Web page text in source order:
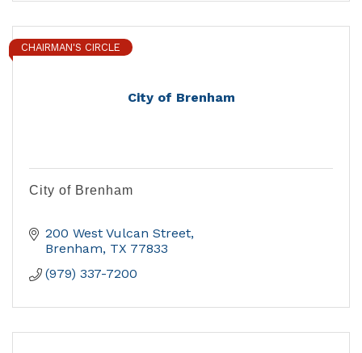
City of Brenham
CHAIRMAN'S CIRCLE
City of Brenham
200 West Vulcan Street
Brenham TX 77833
(979) 337-7200